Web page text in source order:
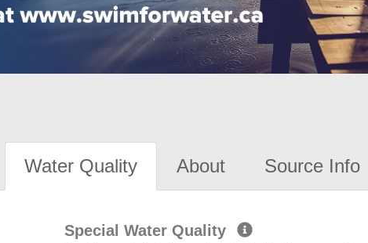
Water Quality About Source Info
Special Water Quality